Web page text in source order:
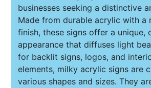
businesses seeking a distinctive
Made from durable acrylic with a
finish, these signs offer a unique,
appearance that diffuses light
for backlit signs, logos, and
elements, milky acrylic signs are
various shapes and sizes. They